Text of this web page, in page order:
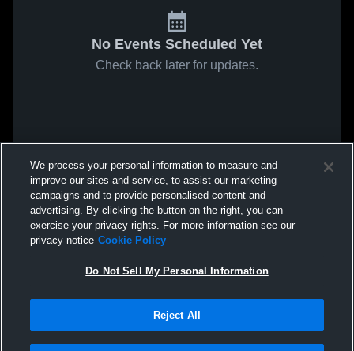
No Events Scheduled Yet
Check back later for updates.
We process your personal information to measure and
improve our sites and service, to assist our marketing
campaigns and to provide personalised content and
advertising. By clicking the button on the right, you can
exercise your privacy rights. For more information see our
privacy notice Cookie Policy
Do Not Sell My Personal Information
Reject All